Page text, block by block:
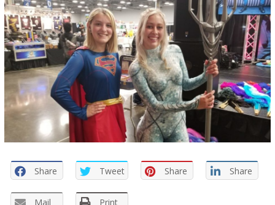
Share Tweet Share Share
Mail Print